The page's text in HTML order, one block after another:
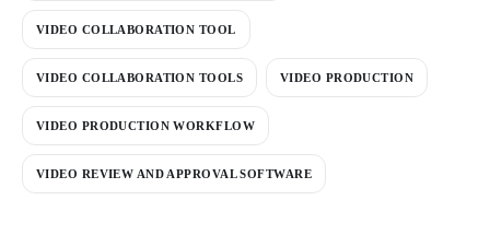
VIDEO COLLABORATION TOOL
VIDEO COLLABORATION TOOLS VIDEO PRODUCTION
VIDEO PRODUCTION WORKFLOW
VIDEO REVIEW AND APPROVAL SOFTWARE